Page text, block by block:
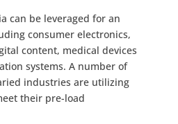
can be leveraged for an
consumer electronics,
content, medical devices
systems. A number of
industries are utilizing
their pre-load